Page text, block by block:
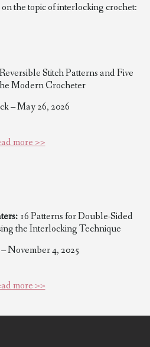
the topic of interlocking crochet:
Stitch Patterns and Five
Modern Crocheter
– May 26, 2026
more >>
16 Patterns for Double-Sided
the Interlocking Technique
November 4, 2025
more >>